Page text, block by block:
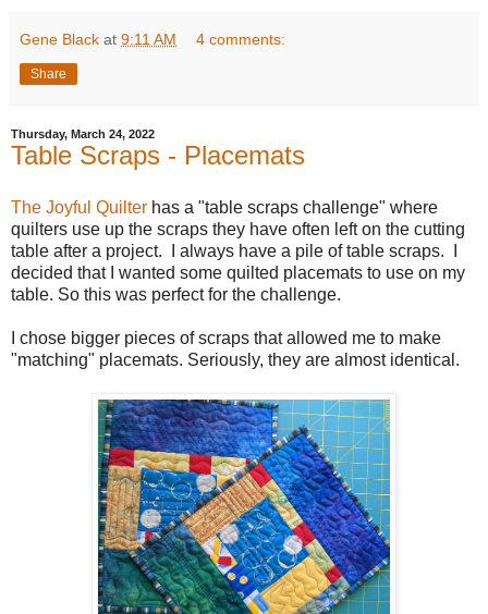
Gene Black at 9:11 AM 4 comments:
Share
Thursday, March 24, 2022
Table Scraps - Placemats
The Joyful Quilter has a "table scraps challenge" where
quilters use up the scraps they have often left on the cutting
table after a project. I always have a pile of table scraps. I
decided that I wanted some quilted placemats to use on my
table. So this was perfect for the challenge.
I chose bigger pieces of scraps that allowed me to make
"matching" placemats. Seriously, they are almost identical.